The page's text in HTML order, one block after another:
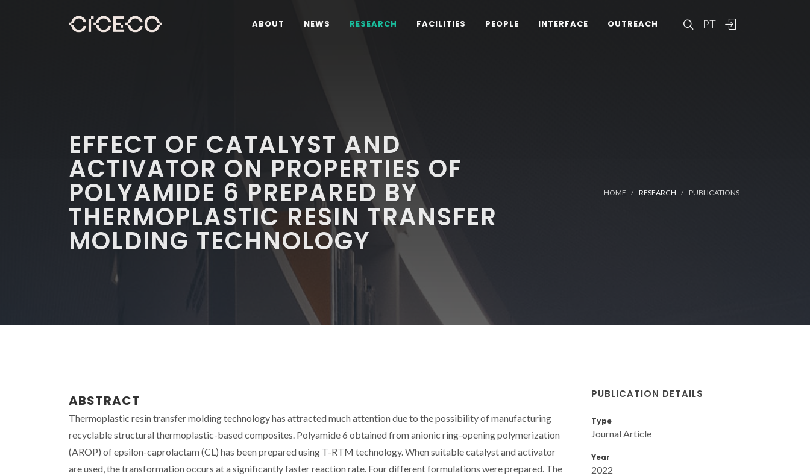
PT
ABOUT NEWS RESEARCH FACILITIES PEOPLE INTERFACE OUTREACH
EFFECT OF CATALYST AND
ACTIVATOR ON PROPERTIES OF
POLYAMIDE 6 PREPARED BY
THERMOPLASTIC RESIN TRANSFER
MOLDING TECHNOLOGY
HOME RESEARCH PUBLICATIONS
ABSTRACT
Thermoplastic resin transfer molding technology has attracted much attention due to the possibility of manufacturing
recyclable structural thermoplastic-based composites. Polyamide 6 obtained from anionic ring-opening polymerization
(AROP) of epsilon-caprolactam (CL) has been prepared using T-RTM technology. When suitable catalyst and activator
are used, the transformation occurs at a significantly faster reaction rate. Four different formulations were prepared. The
PUBLICATION DETAILS
Type
Journal Article
Year
2022